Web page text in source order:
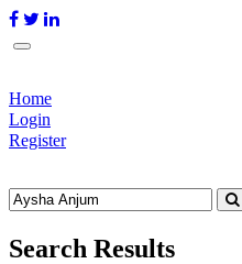
Home
Login
Register
Search Results